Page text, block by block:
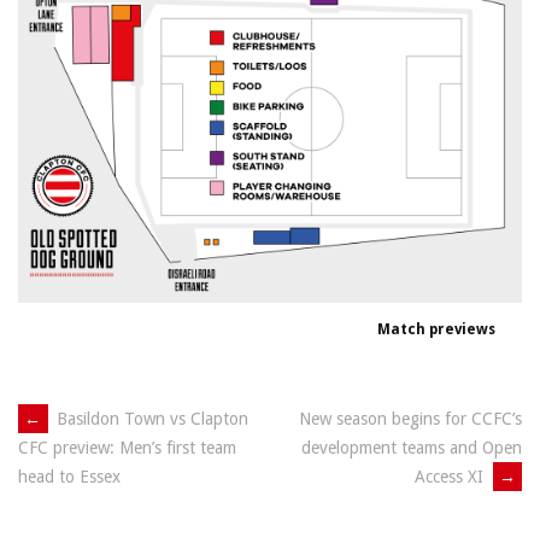
Match previews
Post
navigation
←
Basildon Town vs Clapton
CFC preview: Men’s first team
head to Essex
New season begins for CCFC’s
development teams and Open
Access XI
→